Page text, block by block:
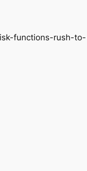
functions-rush-to-